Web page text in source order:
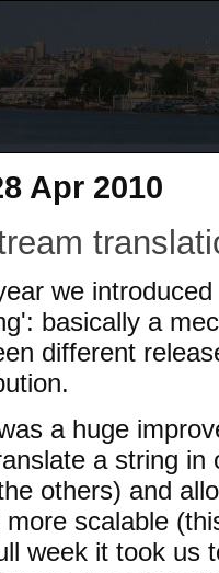
Apr 2010
we
basically a
different
a huge
a string in
others) and
more scalable
week it took us